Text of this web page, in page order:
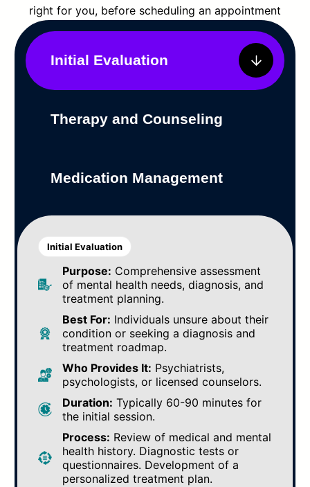
right for you, before scheduling an appointment
Initial Evaluation
Therapy and Counseling
Medication Management
Initial Evaluation
Purpose: Comprehensive assessment
of mental health needs, diagnosis, and
treatment planning.
Best For: Individuals unsure about their
condition or seeking a diagnosis and
treatment roadmap.
Who Provides It: Psychiatrists,
psychologists, or licensed counselors.
Duration: Typically 60-90 minutes for
the initial session.
Process: Review of medical and mental
health history. Diagnostic tests or
questionnaires. Development of a
personalized treatment plan.